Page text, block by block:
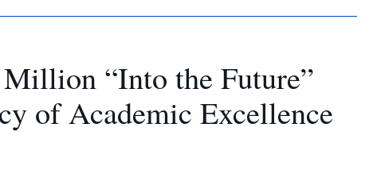
“Into the Future”
of Academic Excellence